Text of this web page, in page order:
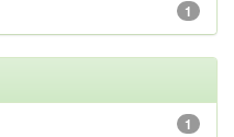
1
1